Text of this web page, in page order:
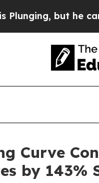
but he can’t
Curve
by 143%